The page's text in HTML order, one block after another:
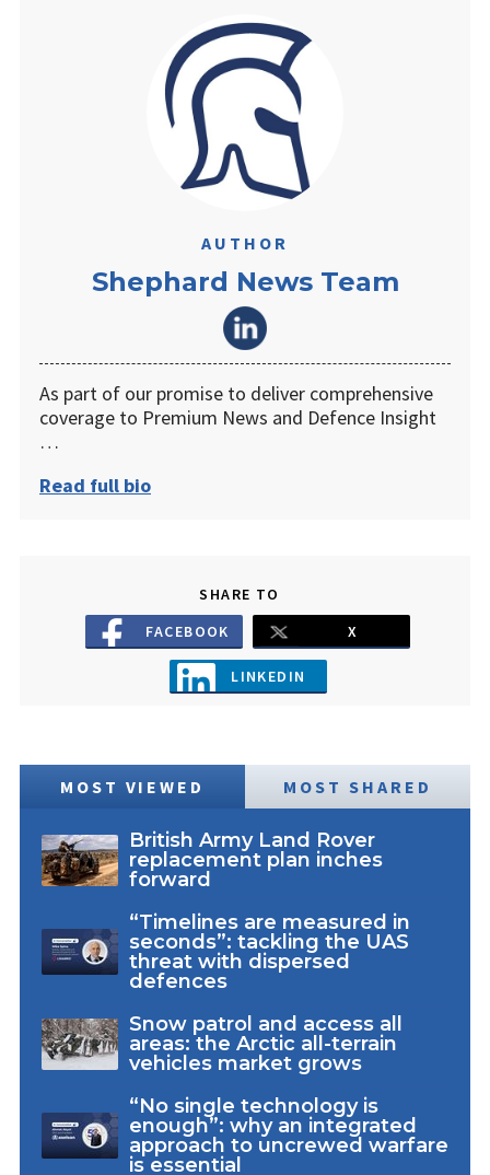
AUTHOR
Shephard News Team
As part of our promise to deliver comprehensive
coverage to Premium News and Defence Insight
…
Read full bio
SHARE TO
FACEBOOK
X
LINKEDIN
MOST VIEWED MOST SHARED
British Army Land Rover
replacement plan inches
forward
“Timelines are measured in
seconds”: tackling the UAS
threat with dispersed
defences
Snow patrol and access all
areas: the Arctic all-terrain
vehicles market grows
“No single technology is
enough”: why an integrated
approach to uncrewed warfare
is essential